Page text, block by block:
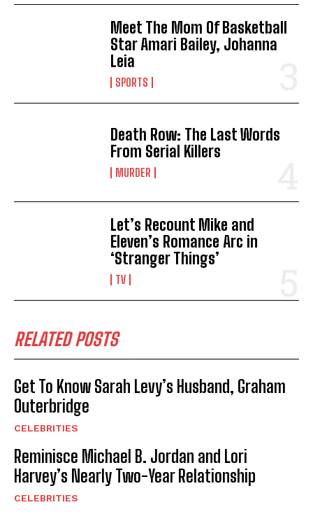
Meet The Mom Of Basketball
Star Amari Bailey, Johanna
Leia
SPORTS
Death Row: The Last Words
From Serial Killers
MURDER
Let’s Recount Mike and
Eleven’s Romance Arc in
‘Stranger Things’
TV
RELATED POSTS
Get To Know Sarah Levy’s Husband, Graham
Outerbridge
CELEBRITIES
Reminisce Michael B. Jordan and Lori
Harvey’s Nearly Two-Year Relationship
CELEBRITIES